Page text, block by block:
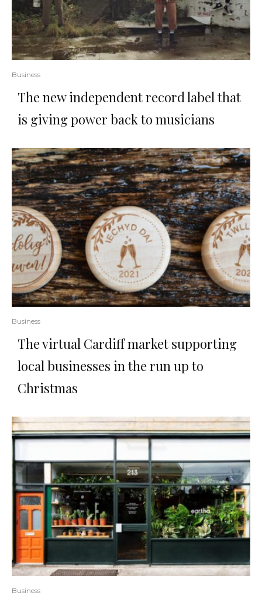
Business
The new independent record label that
is giving power back to musicians
Business
The virtual Cardiff market supporting
local businesses in the run up to
Christmas
Business